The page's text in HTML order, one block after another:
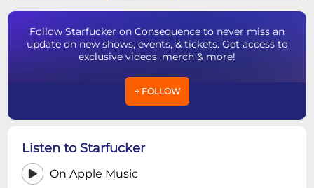
Follow Starfucker on Consequence to never miss an
update on new shows, events, & tickets. Get access to
exclusive videos, merch & more!
+ FOLLOW
Listen to Starfucker
On Apple Music